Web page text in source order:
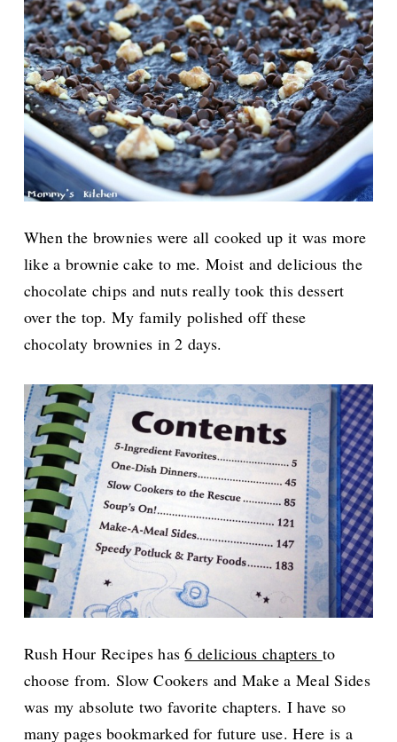
When the brownies were all cooked up it was more
like a brownie cake to me. Moist and delicious the
chocolate chips and nuts really took this dessert
over the top. My family polished off these
chocolaty brownies in 2 days.
Rush Hour Recipes has6 delicious chapters to
choose from. Slow Cookers and Make a Meal Sides
was my absolute two favorite chapters. I have so
many pages bookmarked for future use. Here is a